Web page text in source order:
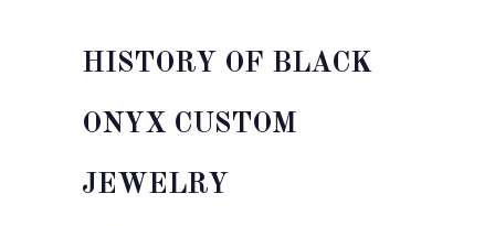
HISTORY OF BLACK
ONYX CUSTOM
JEWELRY